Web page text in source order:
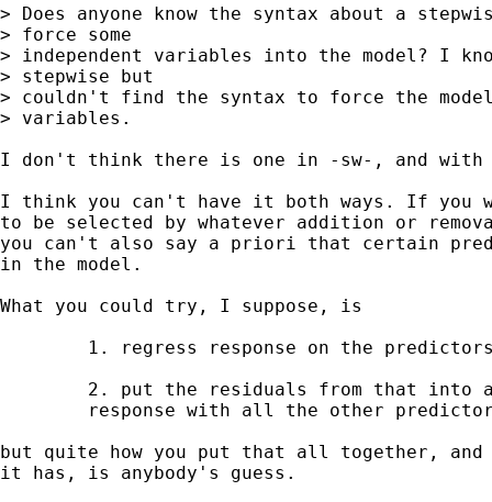
> Does anyone know the syntax about a
> force some
> independent variables into the model? I
> stepwise but
> couldn't find the syntax to force the
> variables.
I don't think there is one in -sw-, and with
I think you can't have it both ways. If you
to be selected by whatever addition or
you can't also say a priori that certain
in the model.
What you could try, I suppose, is
but quite how you put that all together,
it has, is anybody's guess.